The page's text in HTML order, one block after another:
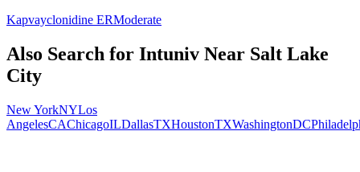
Kapvayclonidine ERModerate
Also Search for Intuniv Near Salt Lake
City
New YorkNYLos
AngelesCAChicagoILDallasTXHoustonTXWashingtonDC